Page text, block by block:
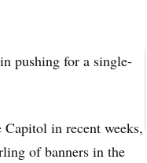
pushing for a single-
in recent weeks,
of banners in the